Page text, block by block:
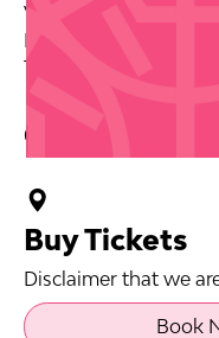
Venue: Playa El
Park Statue
Tickets via source link.
Buy Tickets
Disclaimer that we
Book
Contact Info